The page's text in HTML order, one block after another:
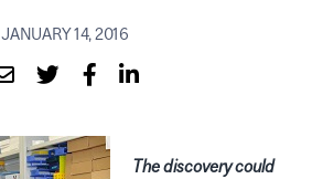
JANUARY 14, 2016
The discovery could